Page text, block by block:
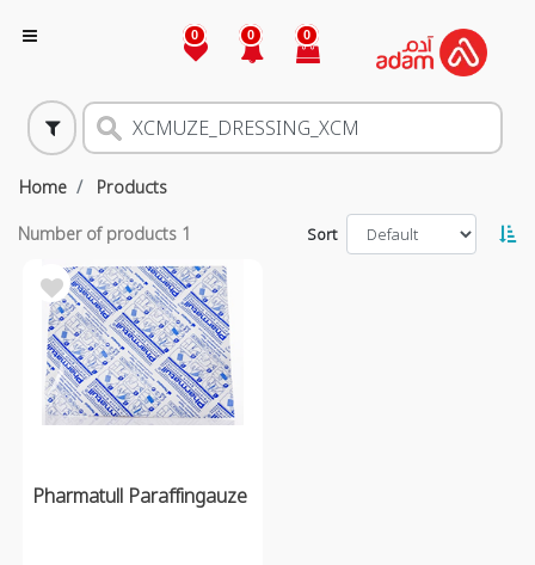
0 0 0
Home Products
Number of products 1 Sort
Pharmatull Paraffingauze